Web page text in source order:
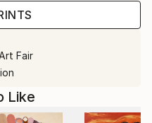
Fair
Like